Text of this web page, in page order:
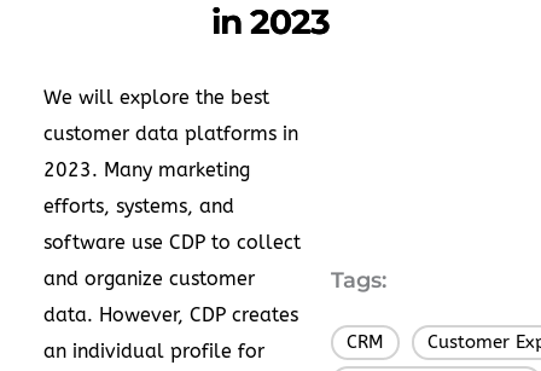
in 2023
We will explore the best
customer data platforms in
2023. Many marketing
efforts, systems, and
software use CDP to collect
and organize customer
data. However, CDP creates
an individual profile for
Tags:
CRM
Customer